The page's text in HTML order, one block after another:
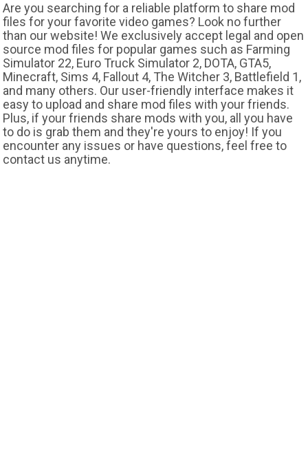
Are you searching for a reliable platform to share mod
files for your favorite video games? Look no further
than our website! We exclusively accept legal and open
source mod files for popular games such as Farming
Simulator 22, Euro Truck Simulator 2, DOTA, GTA5,
Minecraft, Sims 4, Fallout 4, The Witcher 3, Battlefield 1,
and many others. Our user-friendly interface makes it
easy to upload and share mod files with your friends.
Plus, if your friends share mods with you, all you have
to do is grab them and they're yours to enjoy! If you
encounter any issues or have questions, feel free to
contact us anytime.